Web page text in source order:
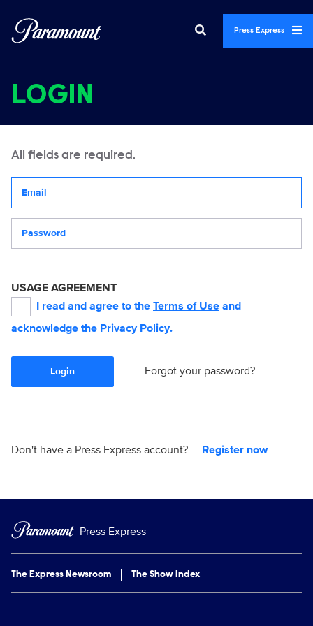
Press Express
LOGIN
All fields are required.
USAGE AGREEMENT
I read and agree to the Terms of Use and
acknowledge the Privacy Policy.
Login Forgot your password?
Don't have a Press Express account? Register now
Press Express
The Express Newsroom The Show Index